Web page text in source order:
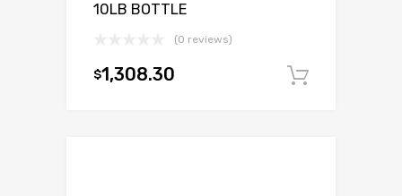
10LB BOTTLE
(0 reviews)
$1,308.30